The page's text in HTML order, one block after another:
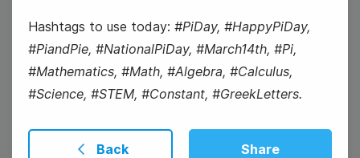
Hashtags to use today: #PiDay, #HappyPiDay,
#PiandPie, #NationalPiDay, #March14th, #Pi,
#Mathematics, #Math, #Algebra, #Calculus,
#Science, #STEM, #Constant, #GreekLetters.
Back Share